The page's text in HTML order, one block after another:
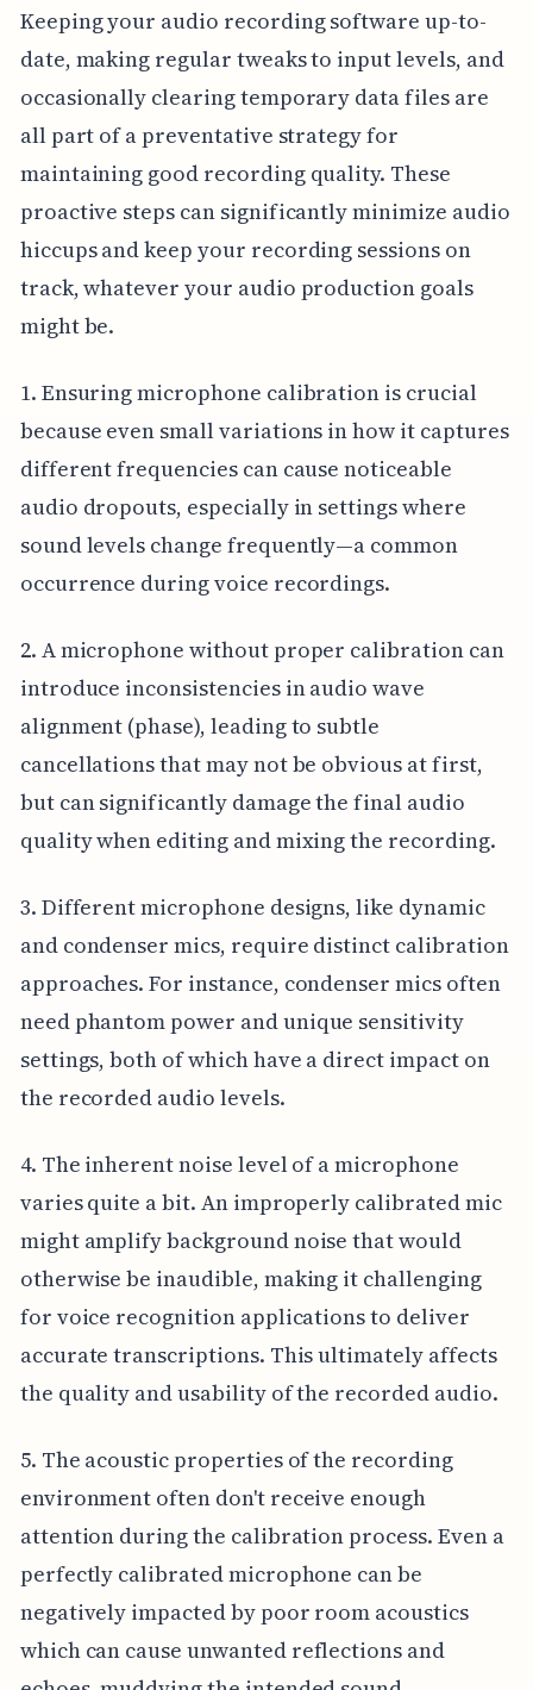
Keeping your audio recording software up-to-
date, making regular tweaks to input levels, and
occasionally clearing temporary data files are
all part of a preventative strategy for
maintaining good recording quality. These
proactive steps can significantly minimize audio
hiccups and keep your recording sessions on
track, whatever your audio production goals
might be.
1. Ensuring microphone calibration is crucial
because even small variations in how it captures
different frequencies can cause noticeable
audio dropouts, especially in settings where
sound levels change frequently—a common
occurrence during voice recordings.
2. A microphone without proper calibration can
introduce inconsistencies in audio wave
alignment (phase), leading to subtle
cancellations that may not be obvious at first,
but can significantly damage the final audio
quality when editing and mixing the recording.
3. Different microphone designs, like dynamic
and condenser mics, require distinct calibration
approaches. For instance, condenser mics often
need phantom power and unique sensitivity
settings, both of which have a direct impact on
the recorded audio levels.
4. The inherent noise level of a microphone
varies quite a bit. An improperly calibrated mic
might amplify background noise that would
otherwise be inaudible, making it challenging
for voice recognition applications to deliver
accurate transcriptions. This ultimately affects
the quality and usability of the recorded audio.
5. The acoustic properties of the recording
environment often don't receive enough
attention during the calibration process. Even a
perfectly calibrated microphone can be
negatively impacted by poor room acoustics
which can cause unwanted reflections and